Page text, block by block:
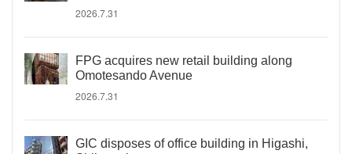
2026.7.31
FPG acquires new retail building along
Omotesando Avenue
2026.7.31
GIC disposes of office building in Higashi,